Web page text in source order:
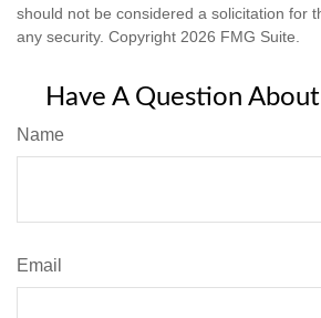
should not be considered a solicitation for
any security. Copyright 2026 FMG Suite.
Have A Question About
Name
Email